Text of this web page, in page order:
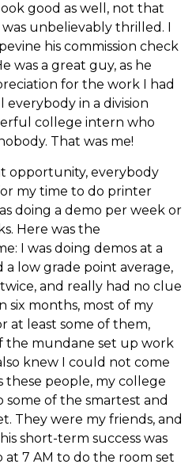
good as well, not that
unbelievably thrilled. I
his commission check
was a great guy, as he
for the work I had
in a division
college intern who
That was me!
opportunity, everybody
my time to do printer
doing a demo per week or
Here was the
I was doing demos at a
a low grade point average,
and really had no clue
six months, most of my
at least some of them,
the mundane set up work
knew I could not come
these people, my college
of the smartest and
They were my friends, and
short-term success was
at 7 AM to do the room set